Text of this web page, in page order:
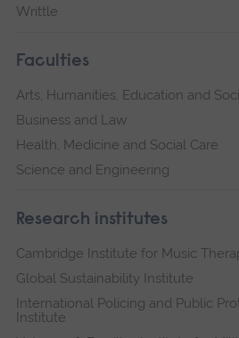
Writtle
Faculties
Arts, Humanities, Education and
Business and Law
Health, Medicine and Social Care
Science and Engineering
Research institutes
Cambridge Institute for Music
Global Sustainability Institute
International Policing and Public
Institute